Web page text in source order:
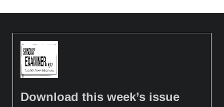
Download this week’s issue